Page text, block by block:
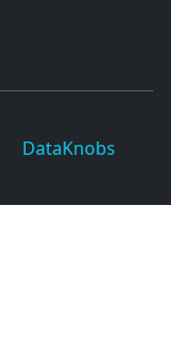
DataKnobs